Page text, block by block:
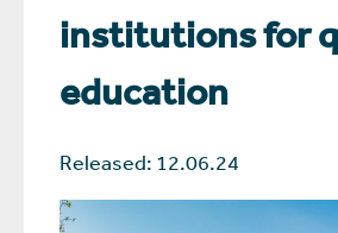
institutions for
education
Released: 12.06.24